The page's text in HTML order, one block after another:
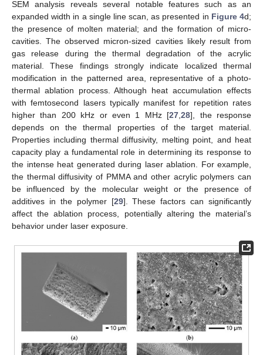
SEM analysis reveals several notable features such as an
expanded width in a single line scan, as presented in Figure 4d;
the presence of molten material; and the formation of micro-
cavities. The observed micron-sized cavities likely result from
gas release during the thermal degradation of the acrylic
material. These findings strongly indicate localized thermal
modification in the patterned area, representative of a photo-
thermal ablation process. Although heat accumulation effects
with femtosecond lasers typically manifest for repetition rates
higher than 200 kHz or even 1 MHz [27 ,28], the response
depends on the thermal properties of the target material.
Properties including thermal diffusivity, melting point, and heat
capacity play a fundamental role in determining its response to
the intense heat generated during laser ablation. For example,
the thermal diffusivity of PMMA and other acrylic polymers can
be influenced by the molecular weight or the presence of
additives in the polymer [29]. These factors can significantly
affect the ablation process, potentially altering the material’s
behavior under laser exposure.